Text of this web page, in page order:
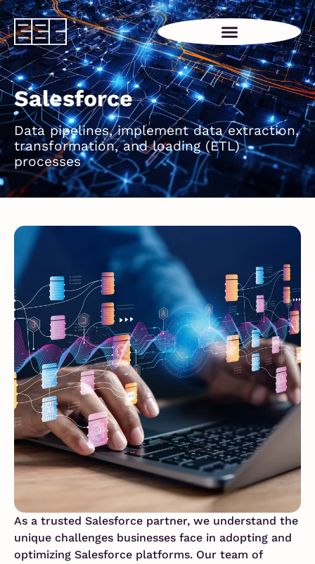
Salesforce
Data pipelines, implement data extraction,
transformation, and loading (ETL)
processes
As a trusted Salesforce partner, we understand the
unique challenges businesses face in adopting and
optimizing Salesforce platforms. Our team of